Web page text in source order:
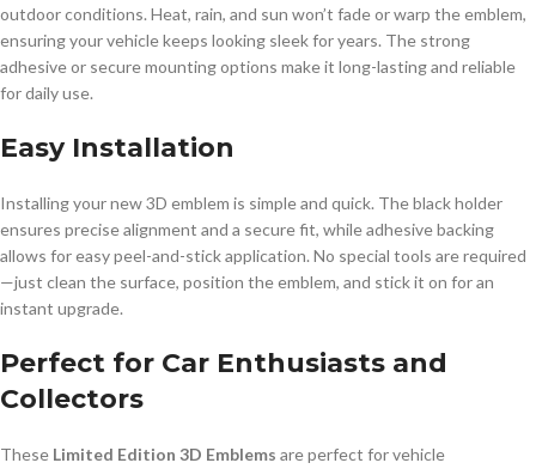
outdoor conditions. Heat, rain, and sun won’t fade or warp the emblem,
ensuring your vehicle keeps looking sleek for years. The strong
adhesive or secure mounting options make it long-lasting and reliable
for daily use.
Easy Installation
Installing your new 3D emblem is simple and quick. The black holder
ensures precise alignment and a secure fit, while adhesive backing
allows for easy peel-and-stick application. No special tools are required
—just clean the surface, position the emblem, and stick it on for an
instant upgrade.
Perfect for Car Enthusiasts and
Collectors
These Limited Edition 3D Emblems are perfect for vehicle